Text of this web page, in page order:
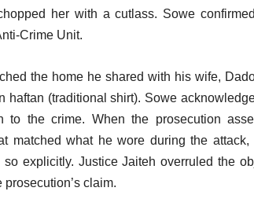
her with a cutlass. Sowe
Crime Unit.
the home he shared with his wife,
haftan (traditional shirt). Sowe
to the crime. When the prosecution
matched what he wore during the attack,
explicitly. Justice Jaiteh overruled the
claim.